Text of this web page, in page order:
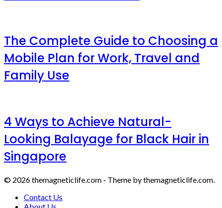
The Complete Guide to Choosing a
Mobile Plan for Work, Travel and
Family Use
4 Ways to Achieve Natural-
Looking Balayage for Black Hair in
Singapore
© 2026 themagneticlife.com - Theme by themagneticlife.com.
Contact Us